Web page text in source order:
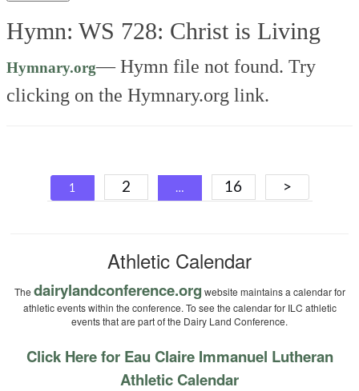
Hymn: WS 728: Christ is Living
Hymnary.org—Hymn file not found. Try
clicking on the Hymnary.org link.
Posts
navigation
1 2 … 16 >
Athletic Calendar
The dairylandconference.org website maintains a calendar for
athletic events within the conference. To see the calendar for ILC athletic
events that are part of the Dairy Land Conference.
Click Here for Eau Claire Immanuel Lutheran
Athletic Calendar